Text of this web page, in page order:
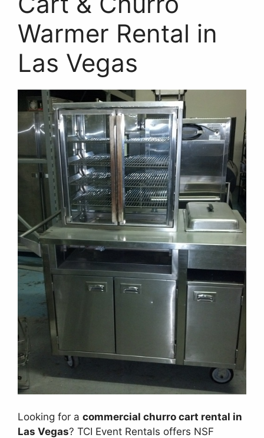
Warmer Rental in
Las Vegas
Looking for a commercial churro cart rental in
Las Vegas? TCI Event Rentals offers NSF